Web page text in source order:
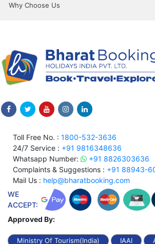
Why Choose Us
Toll Free No. : 1800-532-3636
24/7 Service : +91 9816348636
Whatsapp Number:
+91 8826303636
Complaints & Suggestions : +91 88943-
Mail Us : help@bharatbooking.com
WE
ACCEPT:
Approved By:
Ministry Of Tourism(India) IAAI